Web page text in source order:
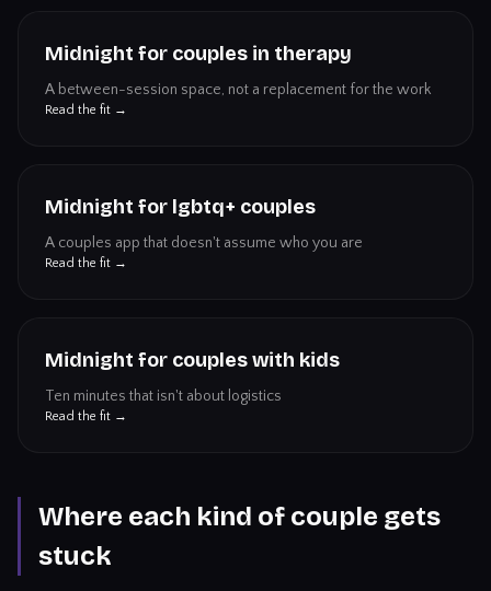
Midnight for couples in therapy
A between-session space, not a replacement for the work
Read the fit →
Midnight for lgbtq+ couples
A couples app that doesn't assume who you are
Read the fit →
Midnight for couples with kids
Ten minutes that isn't about logistics
Read the fit →
Where each kind of couple gets
stuck